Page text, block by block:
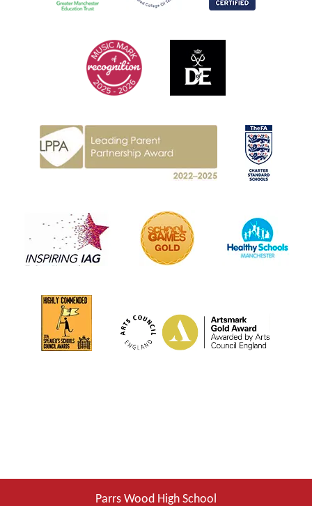
Parrs Wood High School